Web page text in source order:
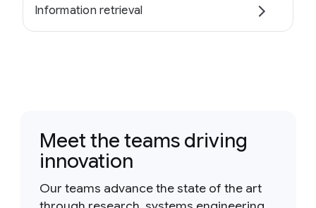
Information retrieval
Meet the teams driving
innovation
Our teams advance the state of the art